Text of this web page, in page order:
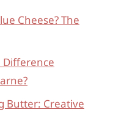
Cheese? The
Difference
Butter: Creative